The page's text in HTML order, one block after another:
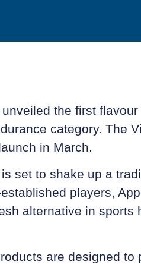
the first
category. The
in March.
set to shake up a
players,
alternative in sports
are designed to